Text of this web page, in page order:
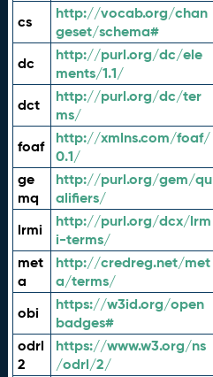
cs
http://vocab.org/chan
geset/schema#
dc
http://purl.org/dc/ele
ments/1.1/
dct
http://purl.org/dc/ter
ms/
foaf
http://xmlns.com/foaf/
0.1/
ge
mq
http://purl.org/gem/qu
alifiers/
lrmi
http://purl.org/dcx/lrm
i-terms/
met
a
http://credreg.net/met
a/terms/
obi
https://w3id.org/open
badges#
odrl
2
https://www.w3.org/ns
/odrl/2/